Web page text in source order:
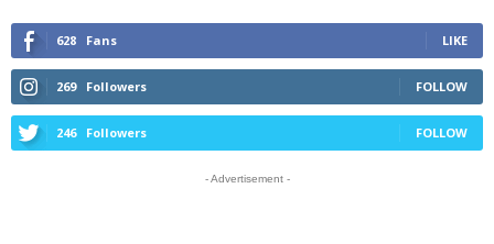
628 Fans LIKE
269 Followers FOLLOW
246 Followers FOLLOW
- Advertisement -